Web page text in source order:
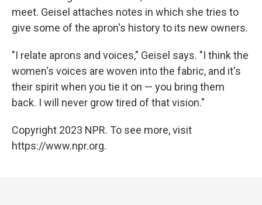
meet. Geisel attaches notes in which she tries to
give some of the apron's history to its new owners.
"I relate aprons and voices," Geisel says. "I think the
women's voices are woven into the fabric, and it's
their spirit when you tie it on — you bring them
back. I will never grow tired of that vision."
Copyright 2023 NPR. To see more, visit
https://www.npr.org.